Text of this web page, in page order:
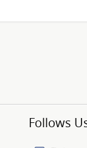
Follows